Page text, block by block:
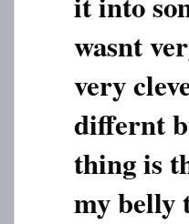
wasnt
very
differnt
thing is
my belly